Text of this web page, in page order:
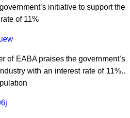
initiative to support the
of 11%
of EABA praises the government’s
with an interest rate of 11%..